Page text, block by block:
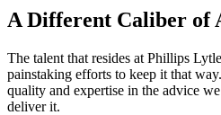
A Different Caliber of
The talent that resides at Phillips
painstaking efforts to keep it that
quality and expertise in the advice
deliver it.